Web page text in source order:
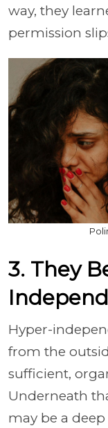
way, they
permission
3. They
Hyper-
from the
sufficient,
Underneath
may be a